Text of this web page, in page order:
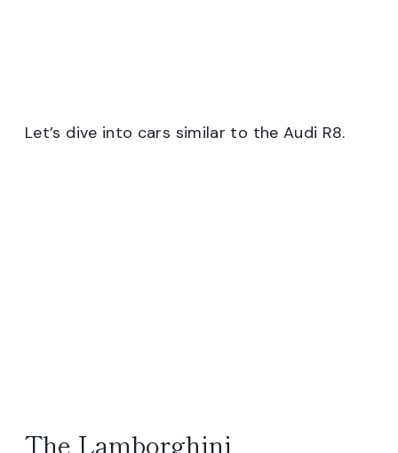
Let’s dive into cars similar to the Audi R8.
The Lamborghini